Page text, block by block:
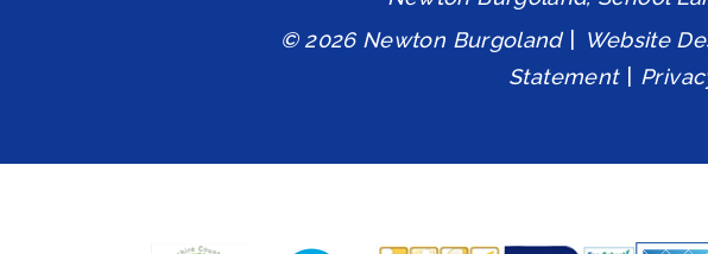
© 2026 Newton Burgoland
Website
Statement